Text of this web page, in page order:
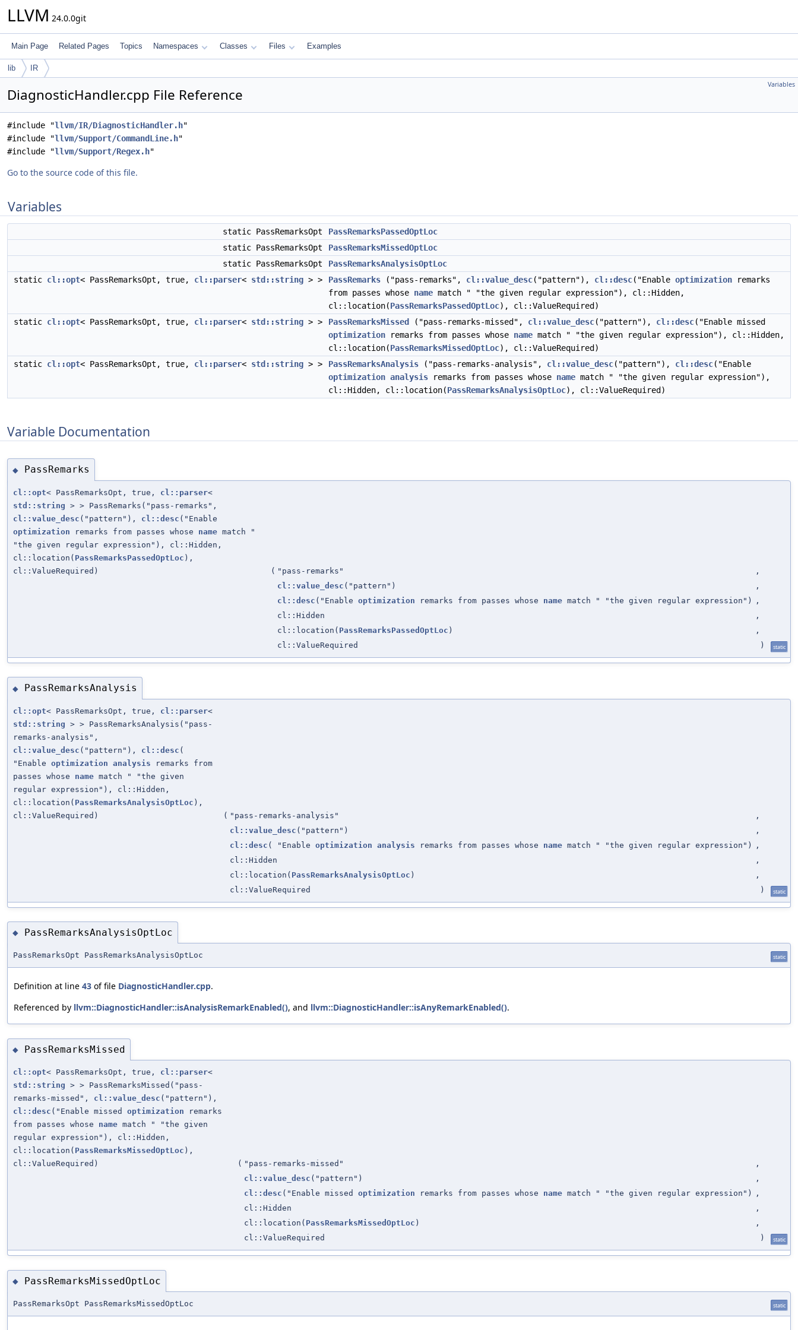
LLVM 24.0.0git
Main Page Related Pages Topics Namespaces Classes Files Examples
lib IR
Variables
DiagnosticHandler.cpp File Reference
#include "llvm/IR/DiagnosticHandler.h"
#include "llvm/Support/CommandLine.h"
#include "llvm/Support/Regex.h"
Go to the source code of this file.
Variables
static PassRemarksOpt
PassRemarksPassedOptLoc
static PassRemarksOpt
PassRemarksMissedOptLoc
static PassRemarksOpt
PassRemarksAnalysisOptLoc
static cl::opt< PassRemarksOpt, true, cl::parser< std::string > > PassRemarks ("pass-remarks", cl::value_desc("pattern"), cl::desc("Enable optimization remarks
from passes whose name match " "the given regular expression"), cl::Hidden,
cl::location(PassRemarksPassedOptLoc), cl::ValueRequired)
static cl::opt< PassRemarksOpt, true, cl::parser< std::string > > PassRemarksMissed ("pass-remarks-missed", cl::value_desc("pattern"), cl::desc("Enable missed
optimization remarks from passes whose name match " "the given regular expression"), cl::Hidden,
cl::location(PassRemarksMissedOptLoc), cl::ValueRequired)
static cl::opt< PassRemarksOpt, true, cl::parser< std::string > > PassRemarksAnalysis ("pass-remarks-analysis", cl::value_desc("pattern"), cl::desc("Enable
optimization analysis remarks from passes whose name match " "the given regular expression"),
cl::Hidden, cl::location(PassRemarksAnalysisOptLoc), cl::ValueRequired)
Variable Documentation
◆ PassRemarks
cl::opt< PassRemarksOpt, true, cl::parser<
std::string > > PassRemarks("pass-remarks",
cl::value_desc ("pattern"), cl::desc ("Enable
optimization remarks from passes whose name match "
"the given regular expression"), cl::Hidden,
cl::location( PassRemarksPassedOptLoc ),
cl::ValueRequired)
( "pass-remarks"
,
cl::value_desc ("pattern")
,
cl::desc ("Enable optimization remarks from passes whose name match " "the given regular expression")
,
cl::Hidden
,
cl::location( PassRemarksPassedOptLoc )
,
cl::ValueRequired
) static
◆ PassRemarksAnalysis
cl::opt< PassRemarksOpt, true, cl::parser<
std::string > > PassRemarksAnalysis("pass-
remarks-analysis",
cl::value_desc ("pattern"), cl::desc (
"Enable optimization analysis remarks from
passes whose name match " "the given
regular expression"), cl::Hidden,
cl::location( PassRemarksAnalysisOptLoc ),
cl::ValueRequired)
( "pass-remarks-analysis"
,
cl::value_desc ("pattern")
,
cl::desc ( "Enable optimization analysis remarks from passes whose name match " "the given regular expression")
,
cl::Hidden
,
cl::location( PassRemarksAnalysisOptLoc )
,
cl::ValueRequired
) static
◆ PassRemarksAnalysisOptLoc
PassRemarksOpt PassRemarksAnalysisOptLoc static
Definition at line 43 of file DiagnosticHandler.cpp.
Referenced by llvm::DiagnosticHandler::isAnalysisRemarkEnabled(), and llvm::DiagnosticHandler::isAnyRemarkEnabled().
◆ PassRemarksMissed
cl::opt< PassRemarksOpt, true, cl::parser<
std::string > > PassRemarksMissed("pass-
remarks-missed", cl::value_desc ("pattern"),
cl::desc ("Enable missed optimization remarks
from passes whose name match " "the given
regular expression"), cl::Hidden,
cl::location( PassRemarksMissedOptLoc ),
cl::ValueRequired)
( "pass-remarks-missed"
,
cl::value_desc ("pattern")
,
cl::desc ("Enable missed optimization remarks from passes whose name match " "the given regular expression")
,
cl::Hidden
,
cl::location( PassRemarksMissedOptLoc )
,
cl::ValueRequired
) static
◆ PassRemarksMissedOptLoc
PassRemarksOpt PassRemarksMissedOptLoc static